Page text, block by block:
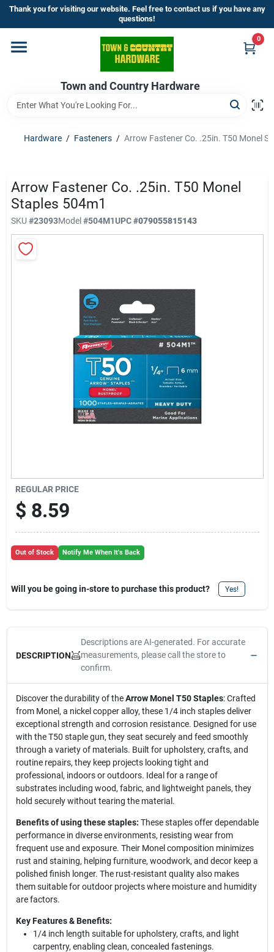
Skip
content
Thank you for visiting our website. Feel free to contact us if you have any
questions!
Town and Country Hardware
0
Home
Departments
Brands
Store Info
Sign In
Hardware / Fasteners / Arrow Fastener Co. .25in. T50 Monel
Arrow Fastener Co. .25in. T50 Monel
Staples 504m1
SKU #23093Model#504M1UPC#079055815143
REGULAR PRICE
$ 8.59
Out of Stock Notify Me When It's Back
Will you be going in-store to purchase this product? Yes!
DESCRIPTION
Descriptions are AI-generated. For accurate
measurements, please call the store to
confirm.
Discover the durability of theArrow Monel T50 Staples: Crafted
from Monel, a nickel copper alloy, these 1/4 inch staples deliver
exceptional strength and corrosion resistance. Designed for use
with the T50 staple gun, they seat securely and feed smoothly
through a variety of materials. Built for upholstery, crafts, and
routine repairs, they keep projects looking tight and
professional, indoors or outdoors. Ideal for a range of
substrates including wood, fabric, and lightweight panels, they
hold securely without tearing the material.
Benefits of using these staples: These staples offer dependable
performance in diverse environments, resisting wear from
frequent use and exposure. Their Monel composition minimizes
rust and staining, helping furniture, woodwork, and decor keep a
polished finish longer. The rust-resistant quality also makes
them suitable for outdoor projects where moisture and humidity
are factors.
Key Features & Benefits:
1/4 inch length suitable for upholstery, crafts, and light
carpentry, enabling clean, concealed fastenings.